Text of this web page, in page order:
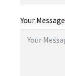
Your Message